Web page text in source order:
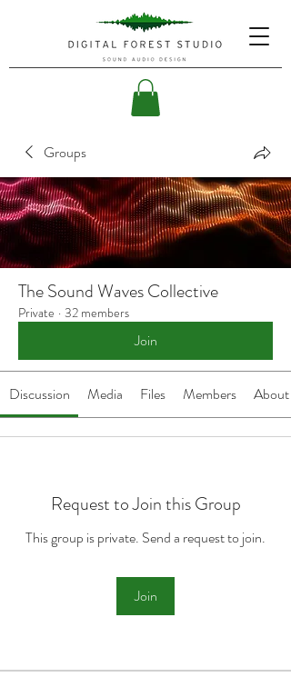
Groups
The Sound Waves Collective
Private · 32 members
Join
Discussion Media Files Members About
Request to Join this Group
This group is private. Send a request to join.
Join